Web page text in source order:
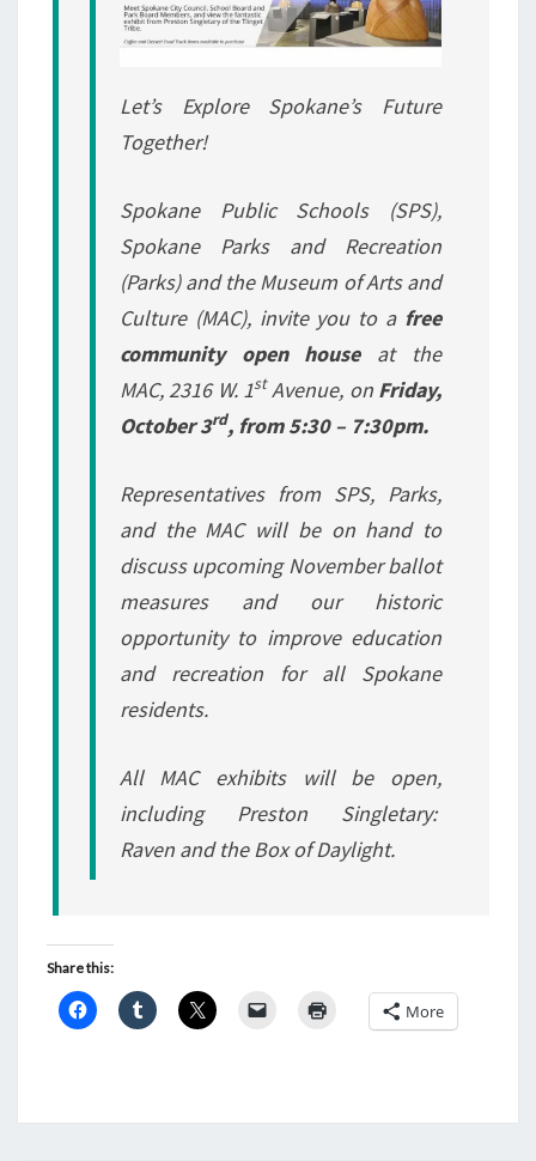
Let’s Explore Spokane’s Future
Together!
Spokane Public Schools (SPS),
Spokane Parks and Recreation
(Parks) and the Museum of Arts and
Culture (MAC), invite you to afree
community open houseat the
MAC, 2316 W. 1stAvenue, on Friday,
October 3rd, from 5:30 – 7:30pm.
Representatives from SPS, Parks,
and the MAC will be on hand to
discuss upcoming November ballot
measures and our historic
opportunity to improve education
and recreation for all Spokane
residents.
All MAC exhibits will be open,
including Preston Singletary:
Raven and the Box of Daylight.
Share this:
More